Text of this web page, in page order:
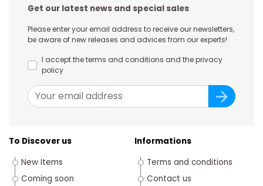
Get our latest news and special sales
Please enter your email address to receive our newsletters,
be aware of new releases and advices from our experts!
I accept the terms and conditions and the privacy
policy
To Discover us
New Items
Coming soon
Informations
Terms and conditions
Contact us